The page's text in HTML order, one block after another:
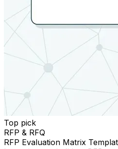
Top pick
RFP & RFQ
RFP Evaluation Matrix